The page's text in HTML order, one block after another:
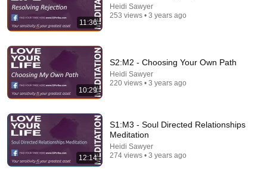
How to Let Go When Your Souls Are Still Connected
11:36
Heidi Sawyer
253 views • 3 years ago
10:29
S2:M2 - Choosing Your Own Path
Heidi Sawyer
220 views • 3 years ago
12:14
S1:M3 - Soul Directed Relationships
Meditation
Heidi Sawyer
274 views • 3 years ago